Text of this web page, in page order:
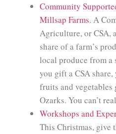
Community
Millsap Farms. A
Agriculture, or CSA,
share of a farm’s
local produce from a
you gift a CSA
fruits and
Ozarks. You can’t
Workshops and
This Christmas, give